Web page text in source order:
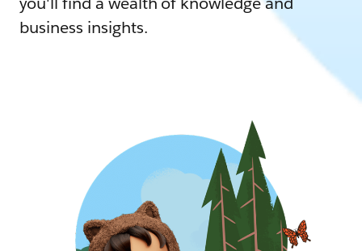
business insights.